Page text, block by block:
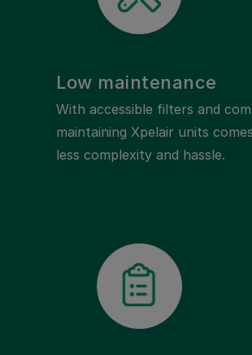
Low maintenance
With accessible filters and
maintaining Xpelair units
less complexity and hassle.